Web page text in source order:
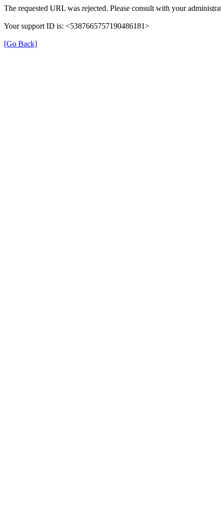
The requested URL was rejected. Please consult with your
Your support ID is: <5387665757190486181>
[Go Back]